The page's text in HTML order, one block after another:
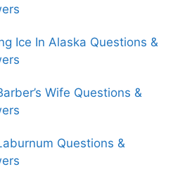
Ice In Alaska Questions &
Wife Questions &
Questions &